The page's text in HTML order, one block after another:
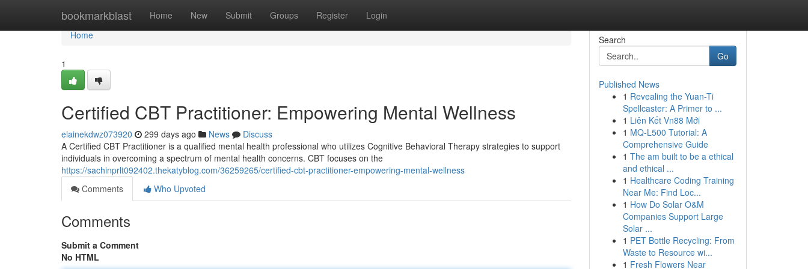
bookmarkblast Home New Submit Groups Register Login
Home
Home
1
Certified CBT Practitioner: Empowering Mental Wellness
elainekdwz073920 299 days ago News
Discuss
A Certified CBT Practitioner is a qualified mental health professional who utilizes Cognitive Behavioral Therapy strategies to support
individuals in overcoming a spectrum of mental health concerns. CBT focuses on the
https://sachinprlt092402.thekatyblog.com/36259265/certified-cbt-practitioner-empowering-mental-wellness
Comments
Who Upvoted
Comments
Submit a Comment
No HTML
Search
Go
Published News
1 Revealing the Yuan-Ti
Spellcaster: A Primer to ...
1 Liên Kết Vn88 Mới
1 MQ-L500 Tutorial: A
Comprehensive Guide
1 The am built to be a ethical
and ethical ...
1 Healthcare Coding Training
Near Me: Find Loc...
1 How Do Solar O&M
Companies Support Large
Solar ...
1 PET Bottle Recycling: From
Waste to Resource wi...
1 Fresh Flowers Near